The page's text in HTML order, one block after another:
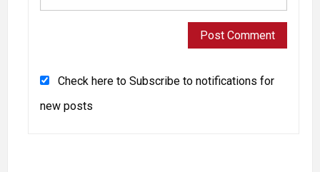
Check here to Subscribe to notifications for
new posts